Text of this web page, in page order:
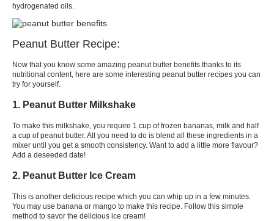
hydrogenated oils.
Peanut Butter Recipe:
Now that you know some amazing peanut butter benefits thanks to its
nutritional content, here are some interesting peanut butter recipes you can
try for yourself.
1. Peanut Butter Milkshake
To make this milkshake, you require 1 cup of frozen bananas, milk and half
a cup of peanut butter. All you need to do is blend all these ingredients in a
mixer until you get a smooth consistency. Want to add a little more flavour?
Add a deseeded date!
2. Peanut Butter Ice Cream
This is another delicious recipe which you can whip up in a few minutes.
You may use banana or mango to make this recipe. Follow this simple
method to savor the delicious ice cream!